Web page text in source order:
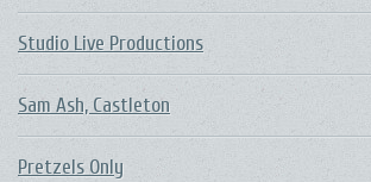
Studio Live Productions
Sam Ash, Castleton
Pretzels Only